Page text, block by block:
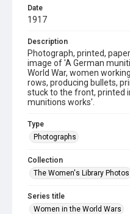
Date
1917
Description
Photograph, printed,
image of 'A German
World War, women
rows, producing bullets,
stuck to the front, printed
munitions works'.
Type
Photographs
Collection
The Women's Library Photos
Series title
Women in the World Wars